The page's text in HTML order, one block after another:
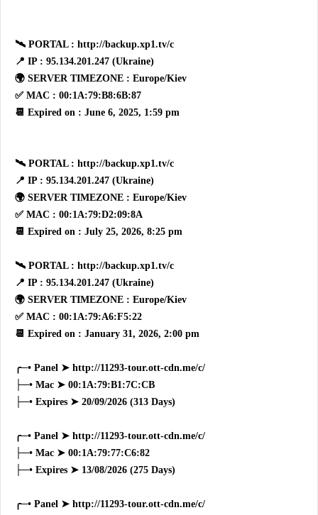
🛰 PORTAL : http://backup.xp1.tv/c
📍 IP : 95.134.201.247 (Ukraine)
🌍 SERVER TIMEZONE : Europe/Kiev
✅ MAC : 00:1A:79:B8:6B:87
📆 Expired on : June 6, 2025, 1:59 pm
🛰 PORTAL : http://backup.xp1.tv/c
📍 IP : 95.134.201.247 (Ukraine)
🌍 SERVER TIMEZONE : Europe/Kiev
✅ MAC : 00:1A:79:D2:09:8A
📆 Expired on : July 25, 2026, 8:25 pm
🛰 PORTAL : http://backup.xp1.tv/c
📍 IP : 95.134.201.247 (Ukraine)
🌍 SERVER TIMEZONE : Europe/Kiev
✅ MAC : 00:1A:79:A6:F5:22
📆 Expired on : January 31, 2026, 2:00 pm
╭─• Panel ➤ http://11293-tour.ott-cdn.me/c/
├─• Mac ➤ 00:1A:79:B1:7C:CB
├─• Expires ➤ 20/09/2026 (313 Days)
╭─• Panel ➤ http://11293-tour.ott-cdn.me/c/
├─• Mac ➤ 00:1A:79:77:C6:82
├─• Expires ➤ 13/08/2026 (275 Days)
╭─• Panel ➤ http://11293-tour.ott-cdn.me/c/